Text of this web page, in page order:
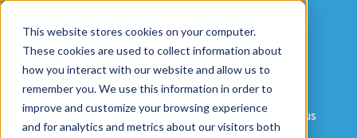
This website stores cookies on your computer.
These cookies are used to collect information about
how you interact with our website and allow us to
remember you. We use this information in order to
improve and customize your browsing experience
and for analytics and metrics about our visitors both
Products Sectors Case Studies About us